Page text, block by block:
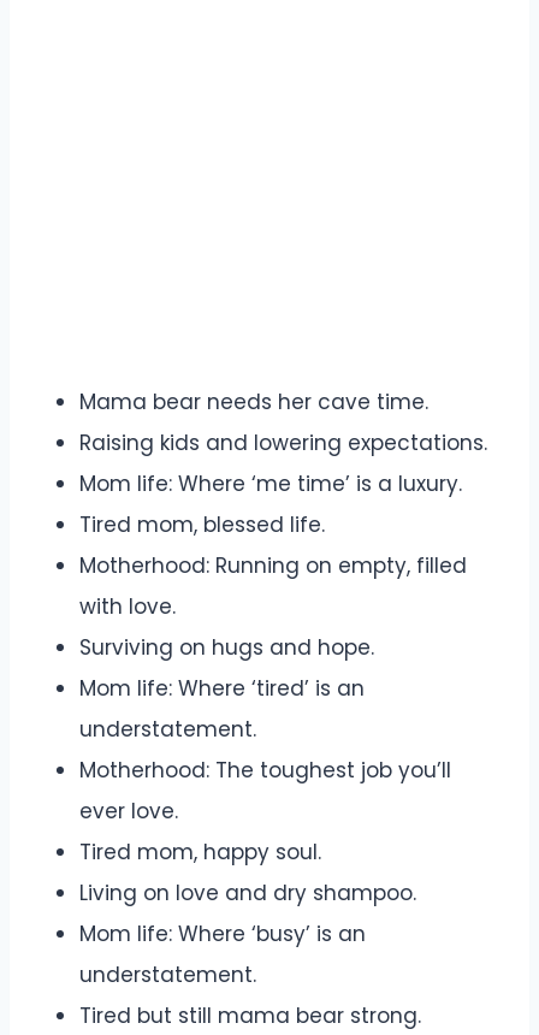
Mama bear needs her cave time.
Raising kids and lowering expectations.
Mom life: Where ‘me time’ is a luxury.
Tired mom, blessed life.
Motherhood: Running on empty, filled
with love.
Surviving on hugs and hope.
Mom life: Where ‘tired’ is an
understatement.
Motherhood: The toughest job you’ll
ever love.
Tired mom, happy soul.
Living on love and dry shampoo.
Mom life: Where ‘busy’ is an
understatement.
Tired but still mama bear strong.